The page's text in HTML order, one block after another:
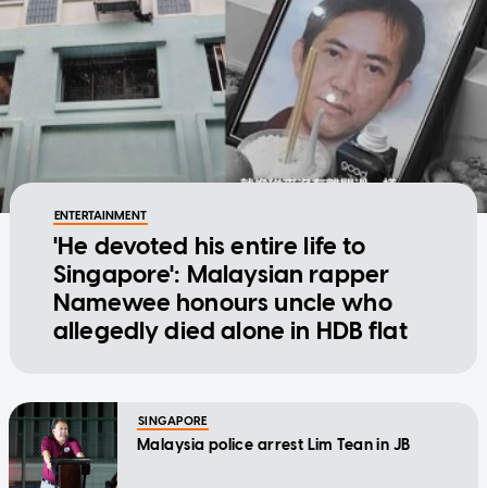
ENTERTAINMENT
'He devoted his entire life to
Singapore': Malaysian rapper
Namewee honours uncle who
allegedly died alone in HDB flat
SINGAPORE
Malaysia police arrest Lim Tean in JB